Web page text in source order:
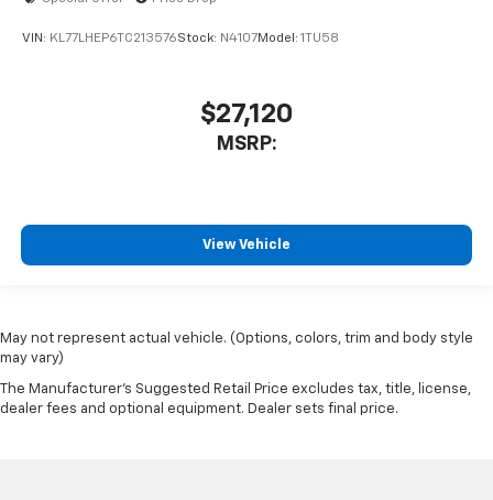
VIN: KL77LHEP6TC213576Stock: N4107Model: 1TU58
$27,120
MSRP:
View Vehicle
May not represent actual vehicle. (Options, colors, trim and body style
may vary)
The Manufacturer's Suggested Retail Price excludes tax, title, license,
dealer fees and optional equipment. Dealer sets final price.